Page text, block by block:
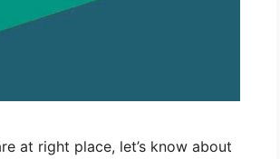
at right place, let’s know about